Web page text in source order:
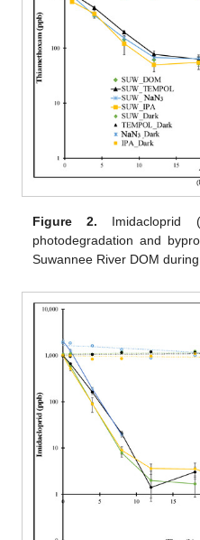
Figure 2. Imidacloprid (
photodegradation and
Suwannee River DOM